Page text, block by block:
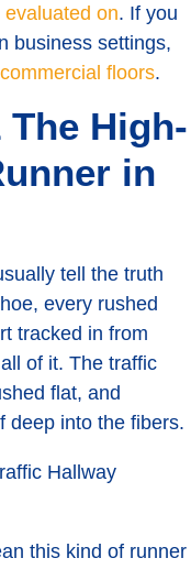
on. If you
business settings,
floors.
The High-
in
tell the truth
every rushed
tracked in from
of it. The traffic
flat, and
deep into the fibers.
this kind of runner